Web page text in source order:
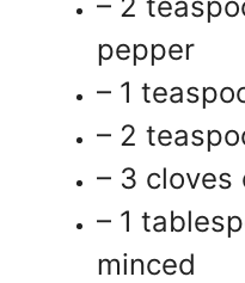
pepper
– 1
– 2
– 3 cloves
– 1
minced